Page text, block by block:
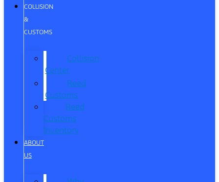
COLLISION
&
CUSTOMS
Collision
Center
Reed
Customs
Reed
Customs
Inventory
ABOUT
US